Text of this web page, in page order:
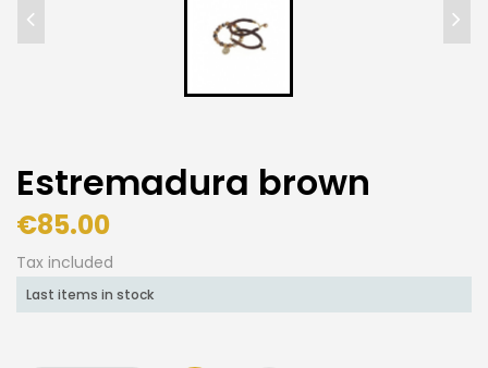
Estremadura brown
€85.00
Tax included
Last items in stock